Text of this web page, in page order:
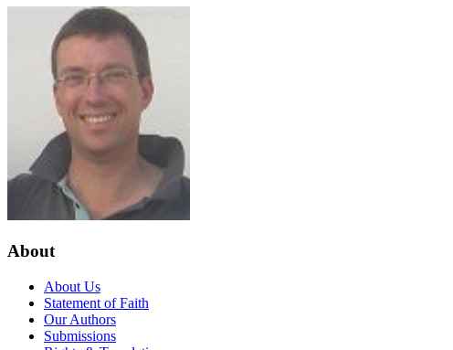
About
About Us
Statement of Faith
Our Authors
Submissions